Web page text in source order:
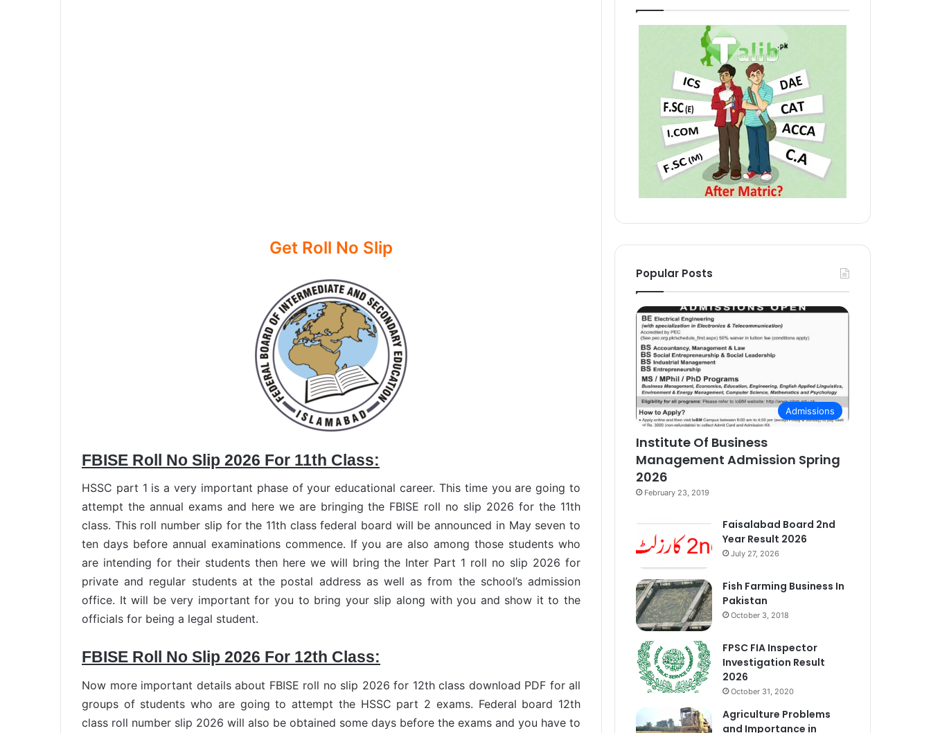
Get Roll No Slip
FBISE Roll No Slip 2026 For 11th Class:
HSSC part 1 is a very important phase of your educational career. This time you are going to
attempt the annual exams and here we are bringing the FBISE roll no slip 2026 for the 11th
class. This roll number slip for the 11th class federal board will be announced in May seven to
ten days before annual examinations commence. If you are also among those students who
are intending for their students then here we will bring the Inter Part 1 roll no slip 2026 for
private and regular students at the postal address as well as from the school’s admission
office. It will be very important for you to bring your slip along with you and show it to the
officials for being a legal student.
FBISE Roll No Slip 2026 For 12th Class:
Now more important details about FBISE roll no slip 2026 for 12th class download PDF for all
groups of students who are going to attempt the HSSC part 2 exams. Federal board 12th
class roll number slip 2026 will also be obtained some days before the exams and you have to
Popular Posts
Admissions
Institute Of Business
Management Admission Spring
2026
February 23, 2019
Faisalabad Board 2nd
Year Result 2026
July 27, 2026
Fish Farming Business In
Pakistan
October 3, 2018
FPSC FIA Inspector
Investigation Result
2026
October 31, 2020
Agriculture Problems
and Importance in